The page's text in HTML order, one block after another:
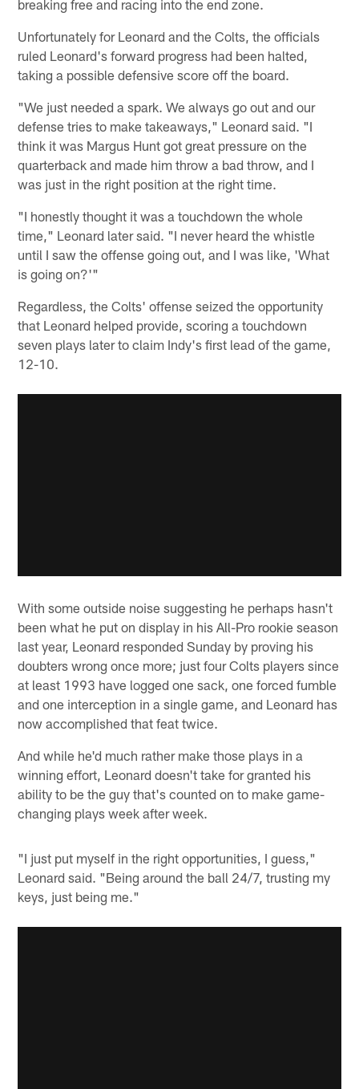
breaking free and racing into the end zone.
Unfortunately for Leonard and the Colts, the officials
ruled Leonard's forward progress had been halted,
taking a possible defensive score off the board.
"We just needed a spark. We always go out and our
defense tries to make takeaways," Leonard said. "I
think it was Margus Hunt got great pressure on the
quarterback and made him throw a bad throw, and I
was just in the right position at the right time.
"I honestly thought it was a touchdown the whole
time," Leonard later said. "I never heard the whistle
until I saw the offense going out, and I was like, 'What
is going on?'"
Regardless, the Colts' offense seized the opportunity
that Leonard helped provide, scoring a touchdown
seven plays later to claim Indy's first lead of the game,
12-10.
With some outside noise suggesting he perhaps hasn't
been what he put on display in his All-Pro rookie season
last year, Leonard responded Sunday by proving his
doubters wrong once more; just four Colts players since
at least 1993 have logged one sack, one forced fumble
and one interception in a single game, and Leonard has
now accomplished that feat twice.
And while he'd much rather make those plays in a
winning effort, Leonard doesn't take for granted his
ability to be the guy that's counted on to make game-
changing plays week after week.
"I just put myself in the right opportunities, I guess,"
Leonard said. "Being around the ball 24/7, trusting my
keys, just being me."